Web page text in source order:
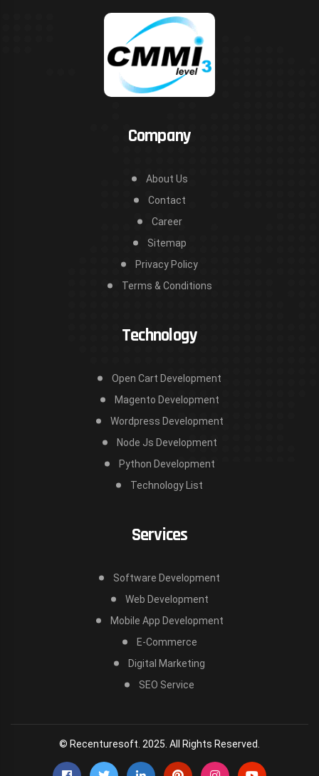
Company
About Us
Contact
Career
Sitemap
Privacy Policy
Terms & Conditions
Technology
Open Cart Development
Magento Development
Wordpress Development
Node Js Development
Python Development
Technology List
Services
Software Development
Web Development
Mobile App Development
E-Commerce
Digital Marketing
SEO Service
© Recenturesoft. 2025. All Rights Reserved.